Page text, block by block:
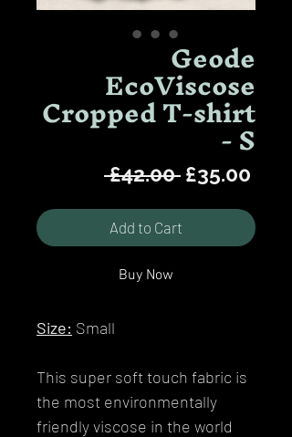
Geode
EcoViscose
Cropped T-shirt
- S
£42.00 Regular
£35.00
Add to Cart
Buy Now
Size: Small
This super soft touch fabric is
the most environmentally
friendly viscose in the world